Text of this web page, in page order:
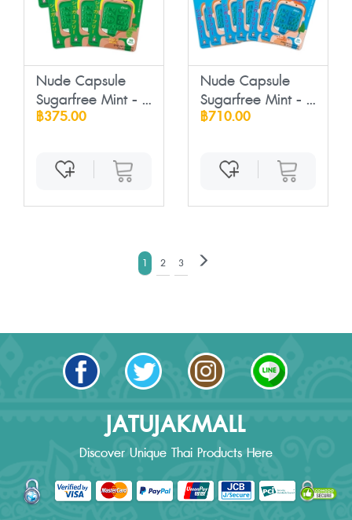
Nude Capsule
Sugarfree Mint - ...
฿375.00
Nude Capsule
Sugarfree Mint - ...
฿710.00
1 2 3
JATUJAKMALL
Discover Unique Thai Products Here